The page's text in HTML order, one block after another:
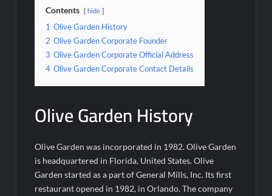
Contents hide
1 Olive Garden History
2 Olive Garden Corporate Founder
3 Olive Garden Corporate Official Address
4 Olive Garden Corporate Contact Details
Olive Garden History
Olive Garden was incorporated in 1982. Olive Garden
is headquartered in Florida, United States. Olive
Garden started as a part of General Mills, Inc. Its first
restaurant opened in 1982, in Orlando. The company